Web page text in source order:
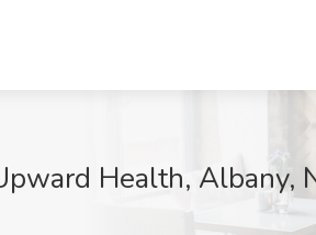
Health, Albany,